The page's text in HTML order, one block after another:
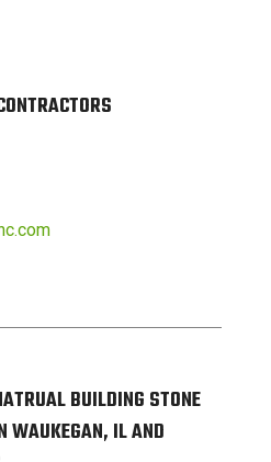
BUILDING STONE
WAUKEGAN, IL AND